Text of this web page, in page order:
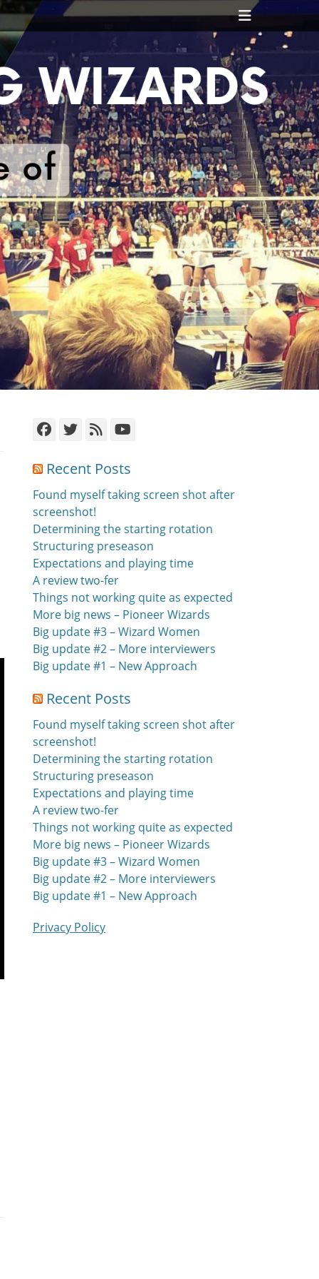
Header
Toggle
Facebook
Twitter
Feed
Recent Posts
Found myself taking screen shot after
screenshot!
Determining the starting rotation
Structuring preseason
Expectations and playing time
A review two-fer
Things not working quite as expected
More big news – Pioneer Wizards
Big update #3 – Wizard Women
Big update #2 – More interviewers
Big update #1 – New Approach
Recent Posts
Found myself taking screen shot after
screenshot!
Determining the starting rotation
Structuring preseason
Expectations and playing time
A review two-fer
Things not working quite as expected
More big news – Pioneer Wizards
Big update #3 – Wizard Women
Big update #2 – More interviewers
Big update #1 – New Approach
Privacy Policy